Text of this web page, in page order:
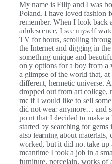
My name is Filip and I was
Poland. I have loved fashion
remember. When I look back
adolescence, I see myself
TV for hours, scrolling
the Internet and digging in
something unique and
only options for a boy from a
a glimpse of the world that, at
different, hermetic universe.
dropped out from art college,
me if I would like to sell
did not wear anymore… and
point that I decided to make
started by searching for
also learning about materials,
worked, but it did not take up
meantime I took a job in a
furniture, porcelain, works of